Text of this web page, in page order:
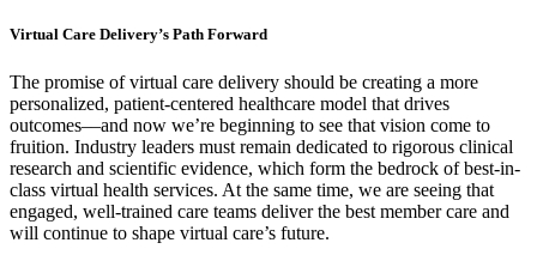
Virtual Care Delivery’s Path Forward
The promise of virtual care delivery should be creating a more
personalized, patient-centered healthcare model that drives
outcomes––and now we’re beginning to see that vision come to
fruition. Industry leaders must remain dedicated to rigorous clinical
research and scientific evidence, which form the bedrock of best-in-
class virtual health services. At the same time, we are seeing that
engaged, well-trained care teams deliver the best member care and
will continue to shape virtual care’s future.